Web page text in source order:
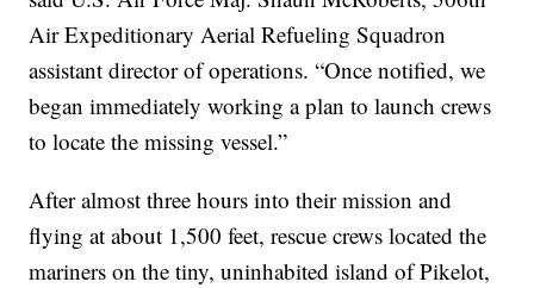
Air Expeditionary Aerial Refueling Squadron
assistant director of operations. “Once notified, we
began immediately working a plan to launch crews
to locate the missing vessel.”
After almost three hours into their mission and
flying at about 1,500 feet, rescue crews located the
mariners on the tiny, uninhabited island of Pikelot,